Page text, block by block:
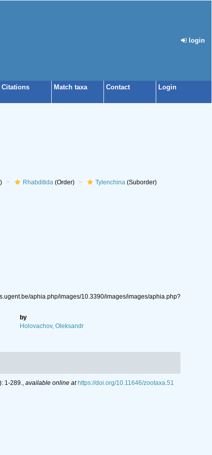
login
Citations Match taxa Contact Login
Rhabditida(Order) Tylenchina(Suborder)
aphia.php/images/10.3390/images/images/aphia.php?
by
Holovachov, Oleksandr
1-289., available online at https://doi.org/10.11646/zootaxa.51